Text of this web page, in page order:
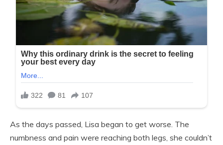
As the days passed, Lisa began to get worse. The
numbness and pain were reaching both legs, she couldn’t